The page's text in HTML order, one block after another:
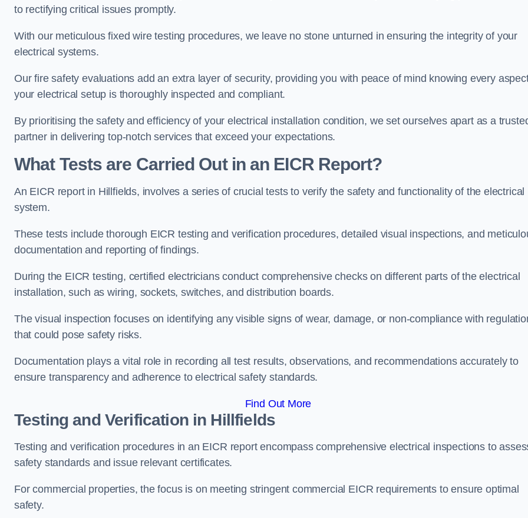
to rectifying critical issues promptly.
With our meticulous fixed wire testing procedures, we leave no stone unturned in ensuring the integrity of your
electrical systems.
Our fire safety evaluations add an extra layer of security, providing you with peace of mind knowing every
your electrical setup is thoroughly inspected and compliant.
By prioritising the safety and efficiency of your electrical installation condition, we set ourselves apart as a
partner in delivering top-notch services that exceed your expectations.
What Tests are Carried Out in an EICR Report?
An EICR report in Hillfields, involves a series of crucial tests to verify the safety and functionality of the electrical
system.
These tests include thorough EICR testing and verification procedures, detailed visual inspections, and
documentation and reporting of findings.
During the EICR testing, certified electricians conduct comprehensive checks on different parts of the electrical
installation, such as wiring, sockets, switches, and distribution boards.
The visual inspection focuses on identifying any visible signs of wear, damage, or non-compliance with
that could pose safety risks.
Documentation plays a vital role in recording all test results, observations, and recommendations accurately to
ensure transparency and adherence to electrical safety standards.
Find Out More
Testing and Verification in Hillfields
Testing and verification procedures in an EICR report encompass comprehensive electrical inspections to
safety standards and issue relevant certificates.
For commercial properties, the focus is on meeting stringent commercial EICR requirements to ensure optimal
safety.